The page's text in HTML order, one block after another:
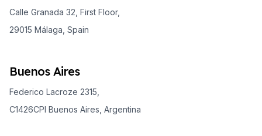
Calle Granada 32, First Floor,
29015 Málaga, Spain
Buenos Aires
Federico Lacroze 2315,
C1426CPI Buenos Aires, Argentina